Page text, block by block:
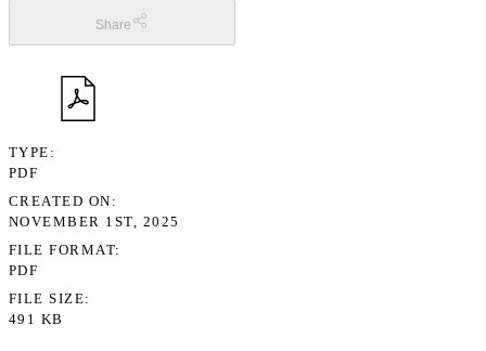
Share
TYPE
PDF
CREATED ON
NOVEMBER 1ST, 2025
FILE FORMAT
PDF
FILE SIZE
491 KB